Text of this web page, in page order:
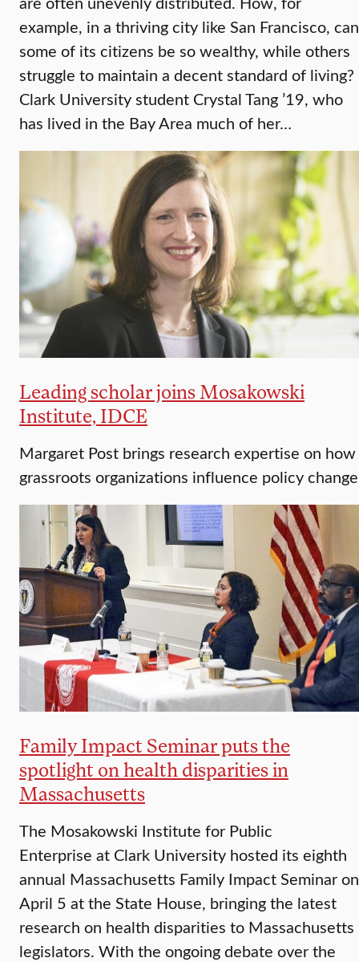
example, in a thriving city like San Francisco, can
some of its citizens be so wealthy, while others
struggle to maintain a decent standard of living?
Clark University student Crystal Tang ’19, who
has lived in the Bay Area much of her…
Leading scholar joins Mosakowski
Institute, IDCE
Margaret Post brings research expertise on how
grassroots organizations influence policy change
Family Impact Seminar puts the
spotlight on health disparities in
Massachusetts
The Mosakowski Institute for Public
Enterprise at Clark University hosted its eighth
annual Massachusetts Family Impact Seminar on
April 5 at the State House, bringing the latest
research on health disparities to Massachusetts
legislators. With the ongoing debate over the